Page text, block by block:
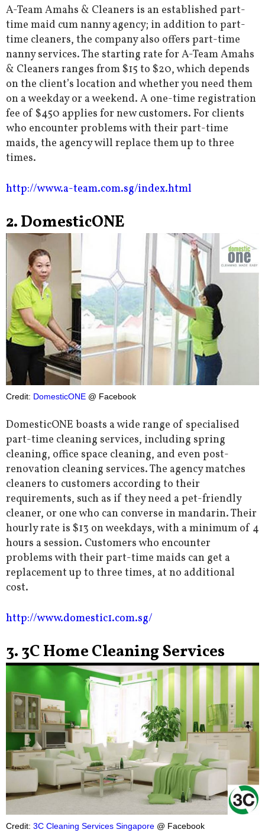
A-Team Amahs & Cleaners is an established part-
time maid cum nanny agency; in addition to part-
time cleaners, the company also offers part-time
nanny services. The starting rate for A-Team Amahs
& Cleaners ranges from $15 to $20, which depends
on the client’s location and whether you need them
on a weekday or a weekend. A one-time registration
fee of $450 applies for new customers. For clients
who encounter problems with their part-time
maids, the agency will replace them up to three
times.
http://www.a-team.com.sg/index.html
2. DomesticONE
Credit: DomesticONE @ Facebook
DomesticONE boasts a wide range of specialised
part-time cleaning services, including spring
cleaning, office space cleaning, and even post-
renovation cleaning services. The agency matches
cleaners to customers according to their
requirements, such as if they need a pet-friendly
cleaner, or one who can converse in mandarin. Their
hourly rate is $13 on weekdays, with a minimum of 4
hours a session. Customers who encounter
problems with their part-time maids can get a
replacement up to three times, at no additional
cost.
http://www.domestic1.com.sg/
3. 3C Home Cleaning Services
Credit: 3C Cleaning Services Singapore @ Facebook